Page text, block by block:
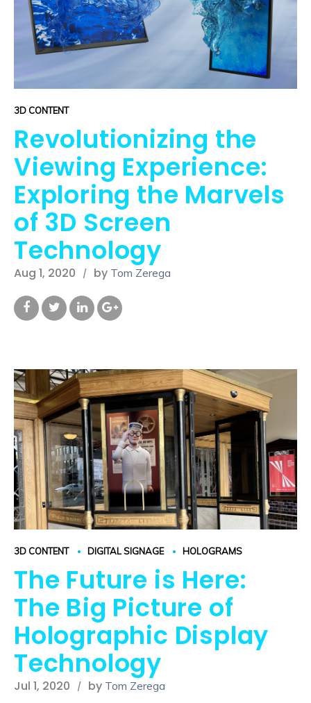
3D CONTENT
Revolutionizing the
Viewing Experience:
Exploring the Marvels
of 3D Screen
Technology
Aug 1, 2020 by Tom Zerega
3D CONTENT DIGITAL SIGNAGE HOLOGRAMS
The Future is Here:
The Big Picture of
Holographic Display
Technology
Jul 1, 2020 by Tom Zerega